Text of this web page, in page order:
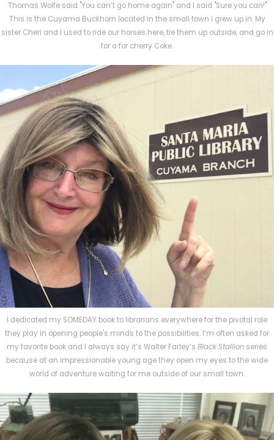
Thomas Wolfe said "You can’t go home again" and I said "Sure you can!"
This is the Cuyama Buckhorn located in the small town I grew up in. My
sister Cheri and I used to ride our horses here, tie them up outside, and go in
for a for cherry Coke.
I dedicated my SOMEDAY book to librarians everywhere for the pivotal role
they play in opening people's minds to the possibilities. I’m often asked for
my favorite book and I always say it’s Walter Farley’s Black Stallion series
because at an impressionable young age they open my eyes to the wide
world of adventure waiting for me outside of our small town.